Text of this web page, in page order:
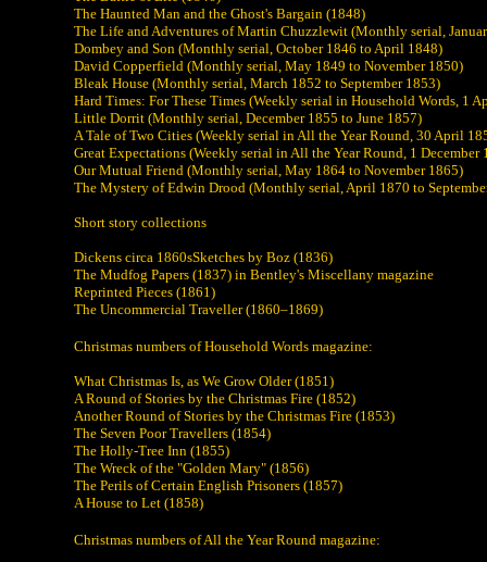
The Haunted Man and the Ghost's Bargain (1848)
The Life and Adventures of Martin Chuzzlewit (Monthly serial,
Dombey and Son (Monthly serial, October 1846 to April 1848)
David Copperfield (Monthly serial, May 1849 to November 1850)
Bleak House (Monthly serial, March 1852 to September 1853)
Hard Times: For These Times (Weekly serial in Household Words, 1
Little Dorrit (Monthly serial, December 1855 to June 1857)
A Tale of Two Cities (Weekly serial in All the Year Round, 30 April
Great Expectations (Weekly serial in All the Year Round, 1
Our Mutual Friend (Monthly serial, May 1864 to November 1865)
The Mystery of Edwin Drood (Monthly serial, April 1870 to
Short story collections
Dickens circa 1860sSketches by Boz (1836)
The Mudfog Papers (1837) in Bentley's Miscellany magazine
Reprinted Pieces (1861)
The Uncommercial Traveller (1860–1869)
Christmas numbers of Household Words magazine:
What Christmas Is, as We Grow Older (1851)
A Round of Stories by the Christmas Fire (1852)
Another Round of Stories by the Christmas Fire (1853)
The Seven Poor Travellers (1854)
The Holly-Tree Inn (1855)
The Wreck of the "Golden Mary" (1856)
The Perils of Certain English Prisoners (1857)
A House to Let (1858)
Christmas numbers of All the Year Round magazine: